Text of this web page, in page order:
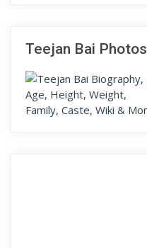
Teejan Bai Photos